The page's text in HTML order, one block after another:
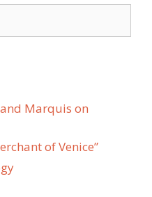
Marquis on
of Venice”